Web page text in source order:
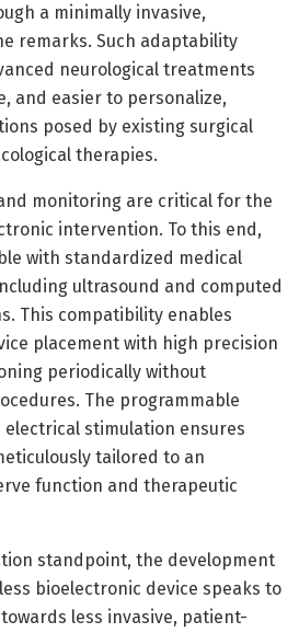
a minimally invasive,
remarks. Such adaptability
neurological treatments
and easier to personalize,
posed by existing surgical
therapies.
monitoring are critical for the
intervention. To this end,
with standardized medical
ultrasound and computed
This compatibility enables
placement with high precision
periodically without
The programmable
electrical stimulation ensures
tailored to an
function and therapeutic
standpoint, the development
bioelectronic device speaks to
less invasive, patient-